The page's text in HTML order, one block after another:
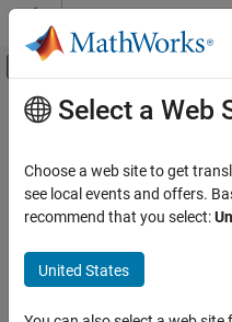
Skip to content
Off-Canvas
Documentation Home
Data Types
regexp
ON THIS PAGE
Main Content
regexp
Match regular expression
Syntax
Select a Web
Choose a web site to get
see local events and offers.
recommend that you select:
United States